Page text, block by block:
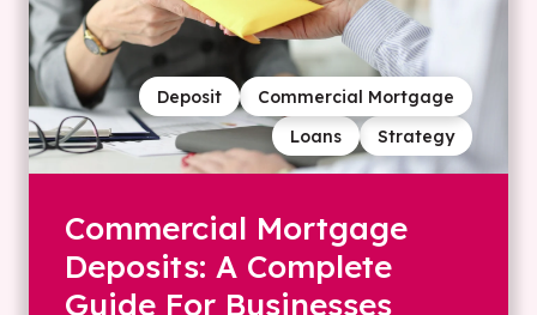
Strategy
Loans
Commercial Mortgage
Deposit
Commercial Mortgage
Deposits: A Complete
Guide For Businesses